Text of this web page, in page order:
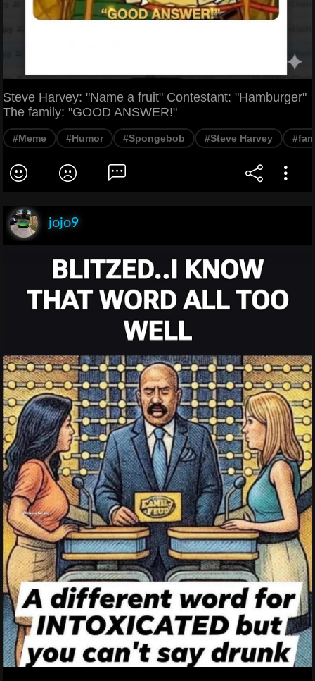
Steve Harvey: "Name a fruit" Contestant: "Hamburger"
The family: "GOOD ANSWER!"
#Meme #Humor #Spongebob #Steve Harvey
jojo9